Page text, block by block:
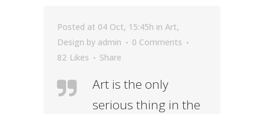
Posted at 04 Oct, 15:45h in Art,
Design by admin
0 Comments
82 Likes Share
Art is the only
serious thing in the